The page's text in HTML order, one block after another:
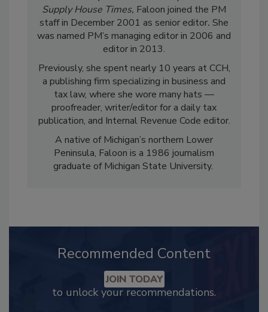
Supply House Times, Faloon joined the PM
staff in December 2001 as senior editor. She
was named PM’s managing editor in 2006 and
editor in 2013.
Previously, she spent nearly 10 years at CCH,
a publishing firm specializing in business and
tax law, where she wore many hats —
proofreader, writer/editor for a daily tax
publication, and Internal Revenue Code editor.
A native of Michigan’s northern Lower
Peninsula, Faloon is a 1986 journalism
graduate of Michigan State University.
Recommended Content
JOIN TODAY
to unlock your recommendations.